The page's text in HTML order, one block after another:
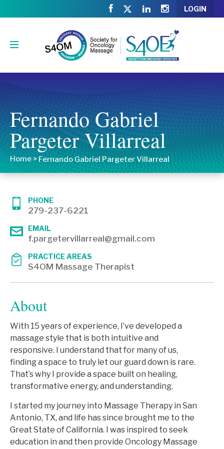
LOGIN
Fernando Gabriel
Pargeter Villarreal
Home > Fernando Gabriel Pargeter Villarreal
PHONE
279-237-6221
EMAIL
f.pargetervillarreal@gmail.com
PRACTICE AREAS
S4OM Massage Therapist
About
With 15 years of experience, I’ve developed a
massage style that is both intuitive and
responsive. I understand that for many of us,
finding a space to truly let our guard down is rare.
That’s why I provide a space built on healing,
transformative energy, and understanding.
I started my journey into Massage Therapy in San
Antonio, TX, and life has since brought me to the
Great State of California. I was inspired to seek
education in and then provide Oncology Massage